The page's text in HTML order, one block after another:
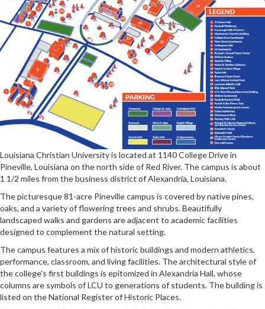
Louisiana Christian University is located at 1140 College Drive in
Pineville, Louisiana on the north side of Red River. The campus is about
1 1/2 miles from the business district of Alexandria, Louisiana.
The picturesque 81-acre Pineville campus is covered by native pines,
oaks, and a variety of flowering trees and shrubs. Beautifully
landscaped walks and gardens are adjacent to academic facilities
designed to complement the natural setting.
The campus features a mix of historic buildings and modern athletics,
performance, classroom, and living facilities. The architectural style of
the college's first buildings is epitomized in Alexandria Hall, whose
columns are symbols of LCU to generations of students. The building is
listed on the National Register of Historic Places.